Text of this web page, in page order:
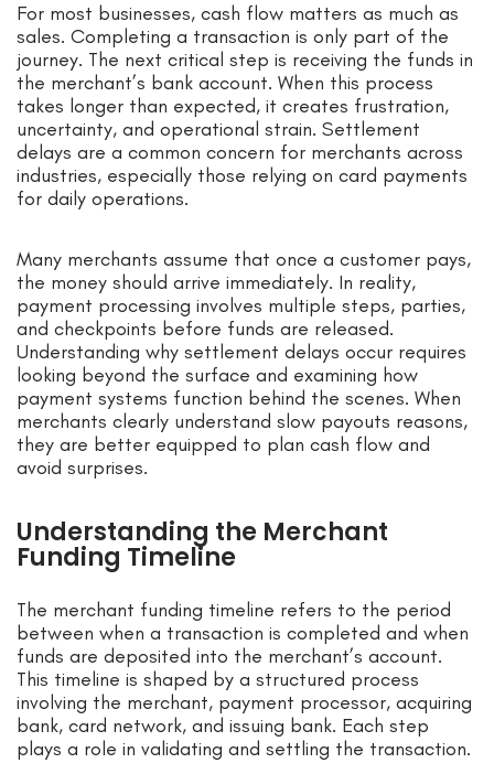
For most businesses, cash flow matters as much as
sales. Completing a transaction is only part of the
journey. The next critical step is receiving the funds in
the merchant’s bank account. When this process
takes longer than expected, it creates frustration,
uncertainty, and operational strain. Settlement
delays are a common concern for merchants across
industries, especially those relying on card payments
for daily operations.
Many merchants assume that once a customer pays,
the money should arrive immediately. In reality,
payment processing involves multiple steps, parties,
and checkpoints before funds are released.
Understanding why settlement delays occur requires
looking beyond the surface and examining how
payment systems function behind the scenes. When
merchants clearly understand slow payouts reasons,
they are better equipped to plan cash flow and
avoid surprises.
Understanding the Merchant
Funding Timeline
The merchant funding timeline refers to the period
between when a transaction is completed and when
funds are deposited into the merchant’s account.
This timeline is shaped by a structured process
involving the merchant, payment processor, acquiring
bank, card network, and issuing bank. Each step
plays a role in validating and settling the transaction.